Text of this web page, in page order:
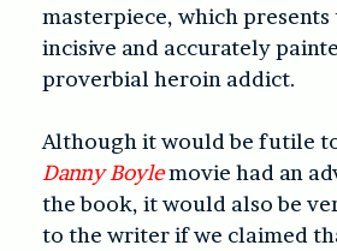
masterpiece, which presents
incisive and accurately
proverbial heroin addict.
Although it would be futile
Danny Boylemovie had an
the book, it would also be
to the writer if we claimed